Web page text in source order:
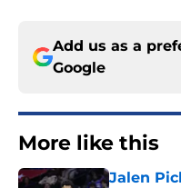
Add us as a
Google
More like this
Jalen